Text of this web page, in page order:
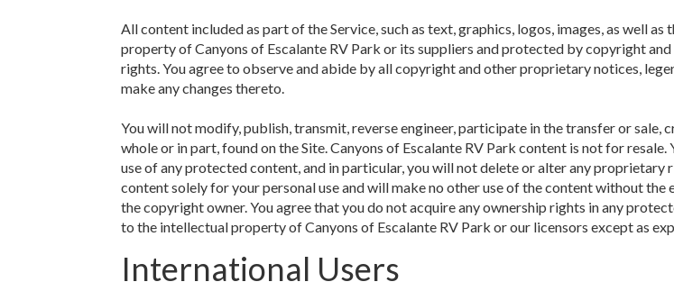
All content included as part of the Service, such as text, graphics, logos, images, as well
property of Canyons of Escalante RV Park or its suppliers and protected by copyright
rights. You agree to observe and abide by all copyright and other proprietary notices,
make any changes thereto.
You will not modify, publish, transmit, reverse engineer, participate in the transfer or
whole or in part, found on the Site. Canyons of Escalante RV Park content is not for
use of any protected content, and in particular, you will not delete or alter any
content solely for your personal use and will make no other use of the content without
the copyright owner. You agree that you do not acquire any ownership rights in any
to the intellectual property of Canyons of Escalante RV Park or our licensors except as
International Users